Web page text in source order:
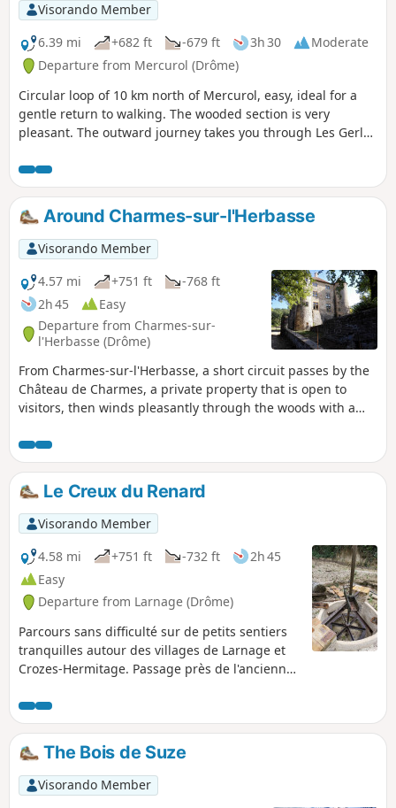
Visorando Member
6.39 mi
+682 ft -679 ft 3h 30
Moderate
Departure from Mercurol (Drôme)
Circular loop of 10 km north of Mercurol, easy, ideal for a
gentle return to walking. The wooded section is very
pleasant. The outward journey takes you through Les Gerles
down towards the village.
Around Charmes-sur-l'Herbasse
Visorando Member
4.57 mi
+751 ft
-768 ft
2h 45
Easy
Departure from Charmes-sur-
l'Herbasse (Drôme)
From Charmes-sur-l'Herbasse, a short circuit passes by the
Château de Charmes, a private property that is open to
visitors, then winds pleasantly through the woods with a
Le Creux du Renard
Visorando Member
4.58 mi
+751 ft -732 ft
2h 45
Easy
Departure from Larnage (Drôme)
Parcours sans difficulté sur de petits sentiers
tranquilles autour des villages de Larnage et
Crozes-Hermitage. Passage près de l'ancienne
quelques années et abandonnée maintenant.
Ce kaolin servait à la fabrication de porcelaine
et les déchets étaient étalés sur les chemins de
terre en guise de goudron.
The Bois de Suze
Visorando Member